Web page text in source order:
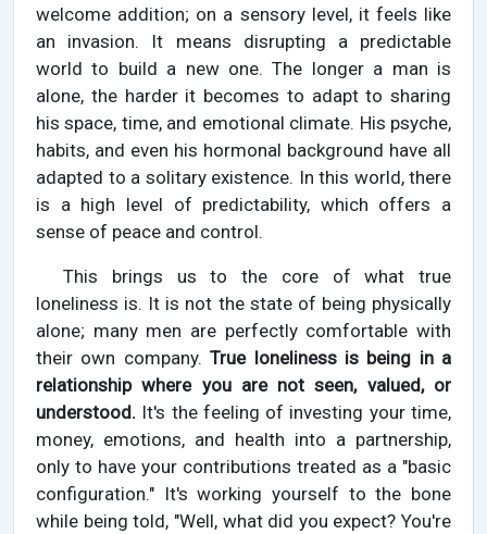
welcome addition; on a sensory level, it feels like
an invasion. It means disrupting a predictable
world to build a new one. The longer a man is
alone, the harder it becomes to adapt to sharing
his space, time, and emotional climate. His psyche,
habits, and even his hormonal background have all
adapted to a solitary existence. In this world, there
is a high level of predictability, which offers a
sense of peace and control.
This brings us to the core of what true
loneliness is. It is not the state of being physically
alone; many men are perfectly comfortable with
their own company.True loneliness is being in a
relationship where you are not seen, valued, or
understood. It's the feeling of investing your time,
money, emotions, and health into a partnership,
only to have your contributions treated as a "basic
configuration." It's working yourself to the bone
while being told, "Well, what did you expect? You're